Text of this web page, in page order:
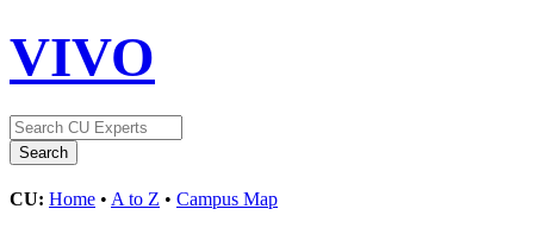
VIVO
CU: Home • A to Z • Campus Map